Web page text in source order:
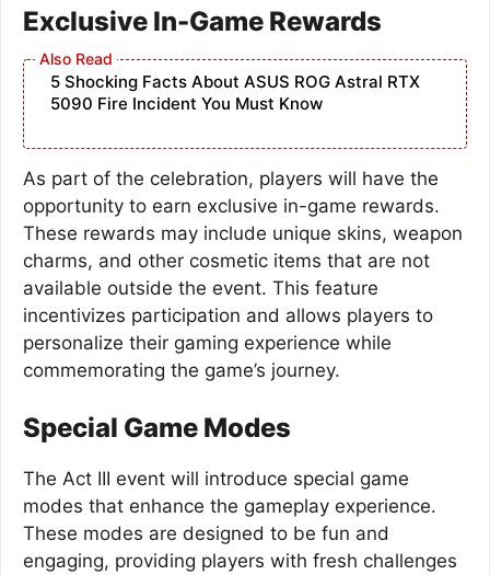
Exclusive In-Game Rewards
5 Shocking Facts About ASUS ROG Astral RTX
5090 Fire Incident You Must Know
As part of the celebration, players will have the
opportunity to earn exclusive in-game rewards.
These rewards may include unique skins, weapon
charms, and other cosmetic items that are not
available outside the event. This feature
incentivizes participation and allows players to
personalize their gaming experience while
commemorating the game’s journey.
Special Game Modes
The Act III event will introduce special game
modes that enhance the gameplay experience.
These modes are designed to be fun and
engaging, providing players with fresh challenges